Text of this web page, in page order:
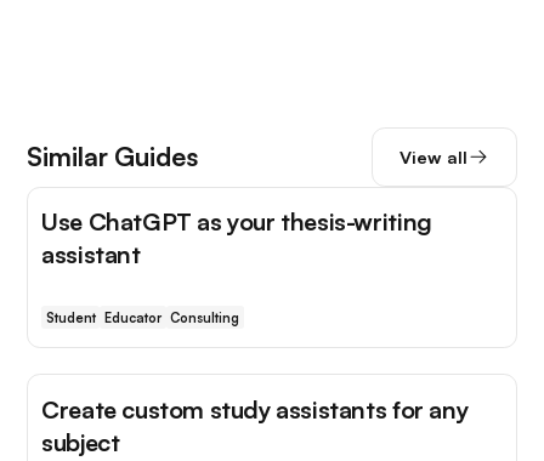
Similar Guides View all
Use ChatGPT as your thesis-writing
assistant
Student Educator Consulting
Create custom study assistants for any
subject